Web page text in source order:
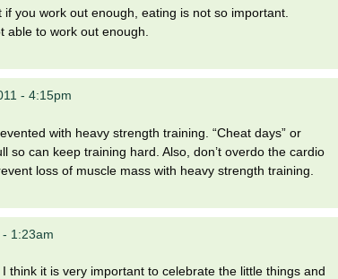
you work out enough, eating is not so important.
able to work out enough.
- 4:15pm
with heavy strength training. “Cheat days” or
can keep training hard. Also, don’t overdo the cardio
loss of muscle mass with heavy strength training.
1:23am
think it is very important to celebrate the little things and